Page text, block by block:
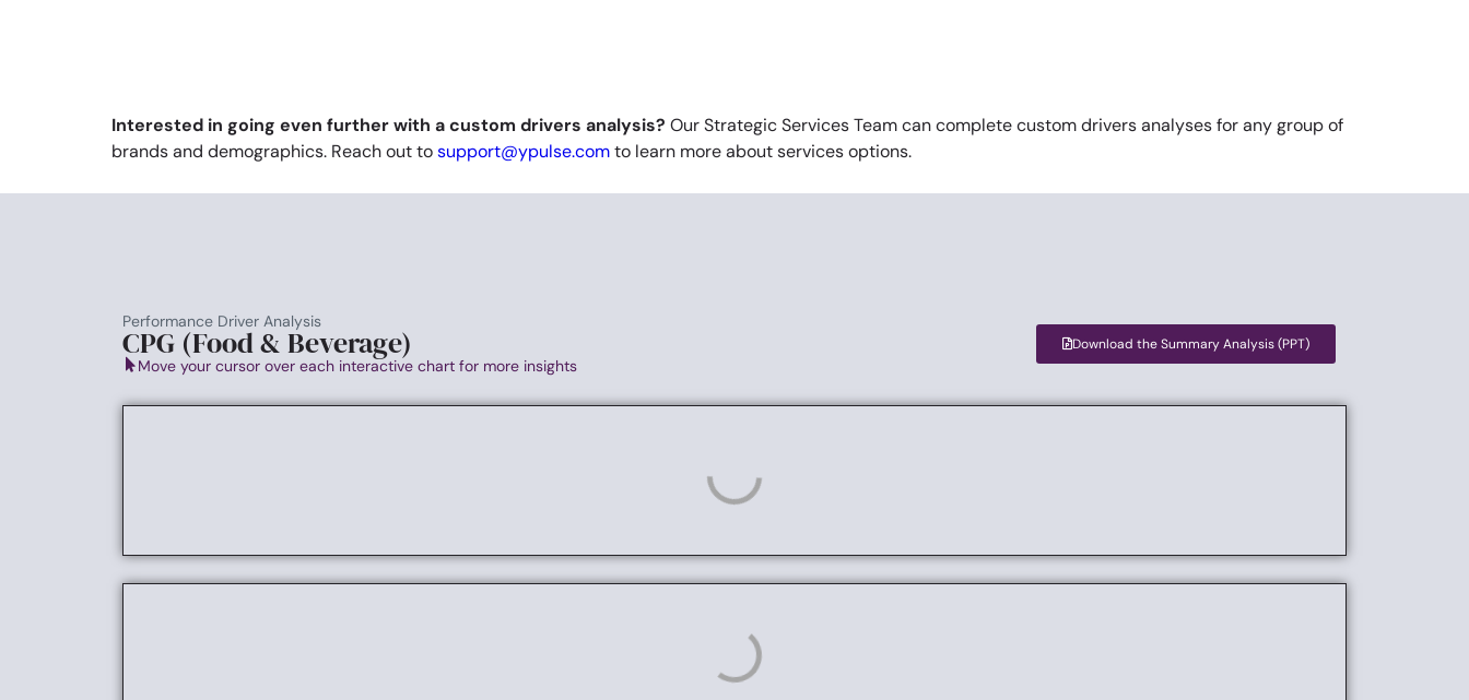
Interested in going even further with acustom drivers analysis? Our Strategic Services Team can complete custom drivers analyses for any group of
brands and demographics.​ Reach out tosupport@ypulse.comto learn more about services options. ​
Performance Driver Analysis
CPG (Food & Beverage)
Move your cursor over each interactive chart for more insights
Download the Summary Analysis (PPT)